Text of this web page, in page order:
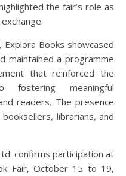
the fair’s role as
Books showcased
maintained a programme
that reinforced the
fostering meaningful
readers. The presence
librarians, and
confirms participation at
Fair, October 15 to 19,